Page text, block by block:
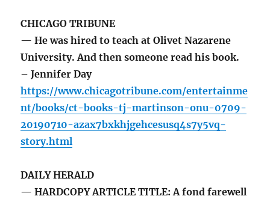
CHICAGO TRIBUNE
— He was hired to teach at Olivet Nazarene
University. And then someone read his book.
– Jennifer Day
https://www.chicagotribune.com/entertainme
nt/books/ct-books-tj-martinson-onu-0709-
20190710-azax7bxkhjgehcesusq4s7y5vq-
story.html
DAILY HERALD
— HARDCOPY ARTICLE TITLE: A fond farewell